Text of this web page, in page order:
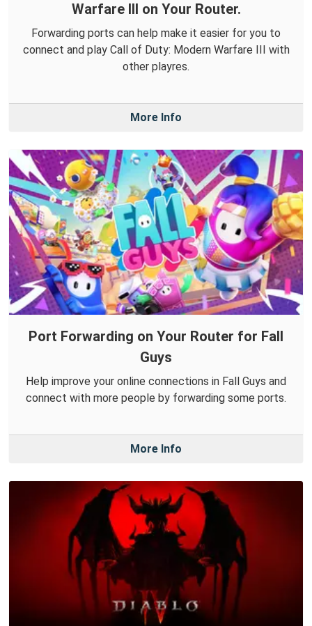
Warfare III on Your Router.
Forwarding ports can help make it easier for you to
connect and play Call of Duty: Modern Warfare III with
other playres.
More Info
Port Forwarding on Your Router for Fall
Guys
Help improve your online connections in Fall Guys and
connect with more people by forwarding some ports.
More Info